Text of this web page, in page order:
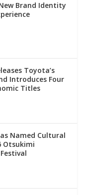
Brand Identity
Toyota’s
Introduces Four
Titles
Named Cultural
Otsukimi